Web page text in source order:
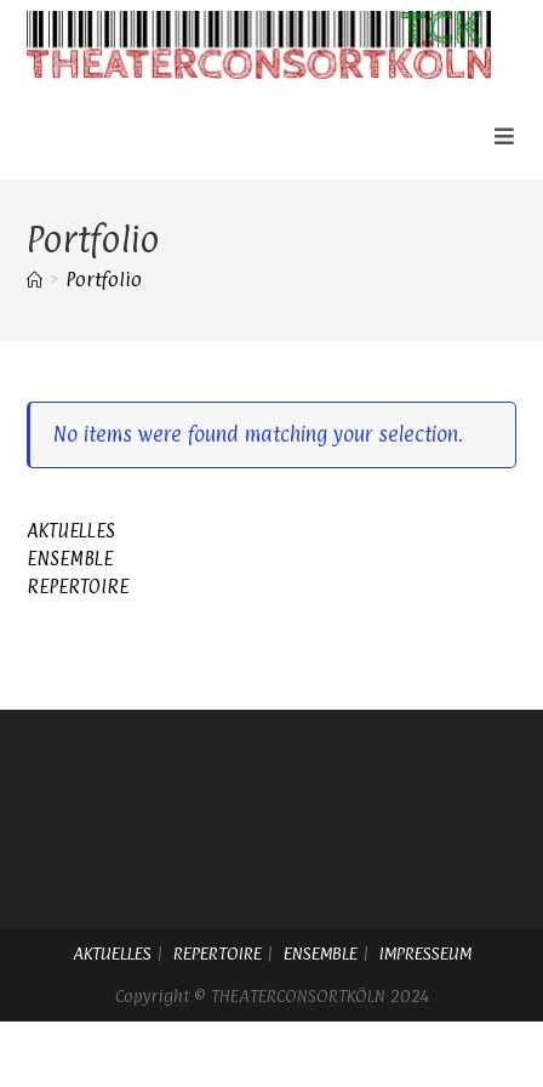
Zum
Inhalt
springen
Portfolio
> Portfolio
No items were found matching your selection.
AKTUELLES
ENSEMBLE
REPERTOIRE
AKTUELLES REPERTOIRE ENSEMBLE IMPRESSEUM
Copyright © THEATERCONSORTKÖLN 2024